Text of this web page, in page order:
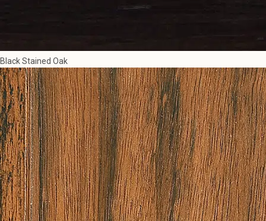
Black Stained Oak